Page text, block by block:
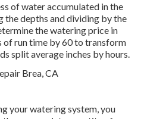
of water accumulated in the
the depths and dividing by the
the watering price in
of run time by 60 to transform
split average inches by hours.
your watering system, you